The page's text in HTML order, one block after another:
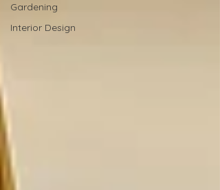
Gardening
Interior Design